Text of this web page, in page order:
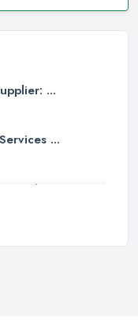
...
...
in the ...